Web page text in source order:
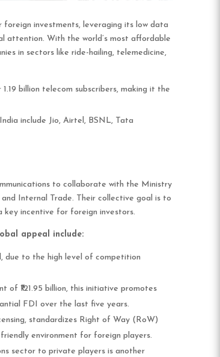
foreign investments, leveraging its low data
With the world’s most affordable
in sectors like ride-hailing, telemedicine,
billion telecom subscribers, making it the
include Jio, Airtel, BSNL, Tata
to collaborate with the Ministry
Internal Trade. Their collective goal is to
key incentive for foreign investors.
appeal include:
due to the high level of competition
of ₹121.95 billion, this initiative promotes
FDI over the last five years.
standardizes Right of Way (RoW)
environment for foreign players.
sector to private players is another